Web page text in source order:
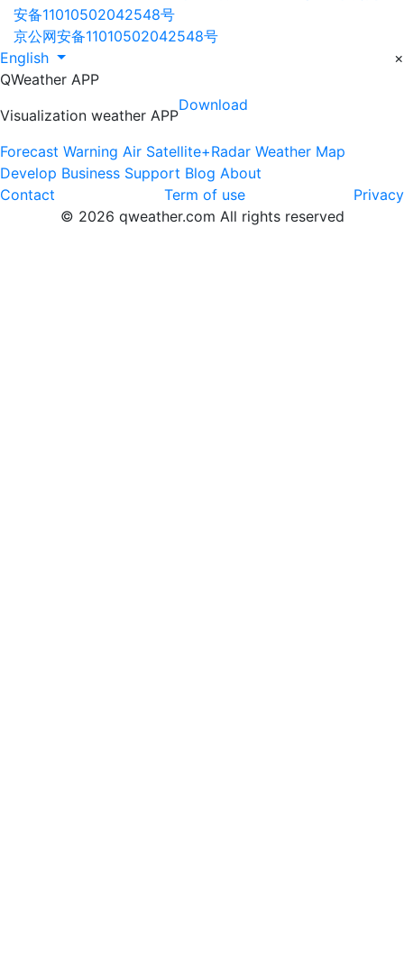
安备11010502042548号
京公网安备11010502042548号
English
×
QWeather APP
Visualization weather APP
Download
Forecast Warning Air Satellite+Radar Weather Map
Develop Business Support Blog About
Contact
Term of use
Privacy
© 2026 qweather.com All rights reserved